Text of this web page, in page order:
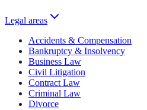
Legal areas
Accidents & Compensation
Bankruptcy & Insolvency
Business Law
Civil Litigation
Contract Law
Criminal Law
Divorce